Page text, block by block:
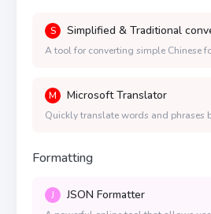
S Simplified & Traditional
M Microsoft Translator
Formatting
J JSON Formatter